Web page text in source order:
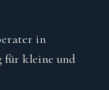
in
für kleine und